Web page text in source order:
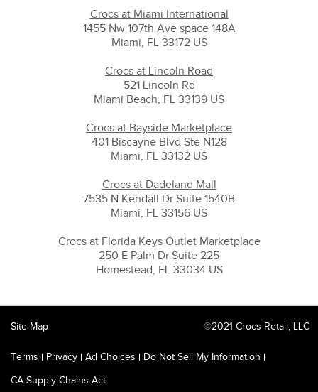
Crocs at Miami International
1455 Nw 107th Ave space 148A
Miami, FL 33172 US
Crocs at Lincoln Road
521 Lincoln Rd
Miami Beach, FL 33139 US
Crocs at Bayside Marketplace
401 Biscayne Blvd Ste N128
Miami, FL 33132 US
Crocs at Dadeland Mall
7535 N Kendall Dr Suite 1540B
Miami, FL 33156 US
Crocs at Florida Keys Outlet Marketplace
250 E Palm Dr Suite 225
Homestead, FL 33034 US
Site Map
Terms Privacy Ad Choices Do Not Sell My Information
CA Supply Chains Act
©2021 Crocs Retail, LLC